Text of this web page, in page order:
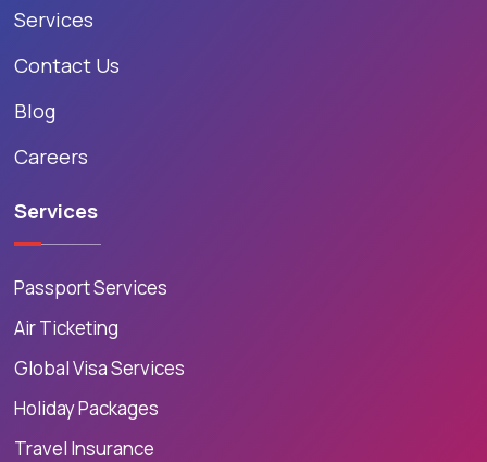
Services
Contact Us
Blog
Careers
Services
Passport Services
Air Ticketing
Global Visa Services
Holiday Packages
Travel Insurance